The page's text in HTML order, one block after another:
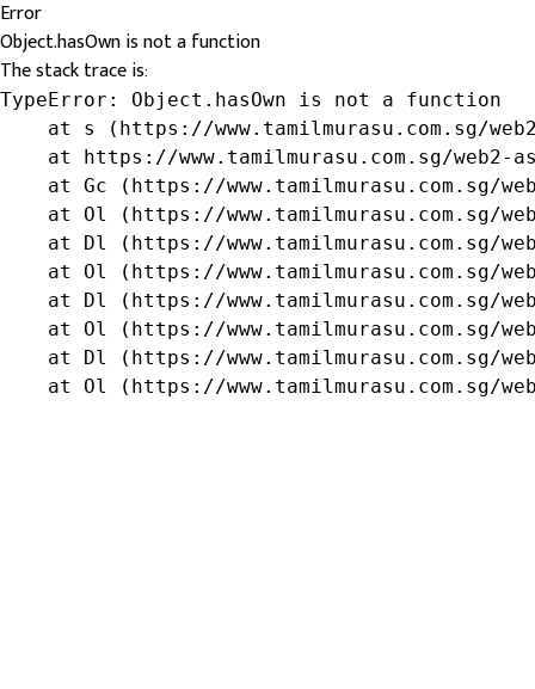
Error
Object.hasOwn is not a function
The stack trace is:
TypeError: Object.hasOwn is not a function
at s (https://www.tamilmurasu.com.sg/
at https://www.tamilmurasu.com.sg/web2-
at Gc (https://www.tamilmurasu.com.sg/
at Ol (https://www.tamilmurasu.com.sg/
at Dl (https://www.tamilmurasu.com.sg/
at Ol (https://www.tamilmurasu.com.sg/
at Dl (https://www.tamilmurasu.com.sg/
at Ol (https://www.tamilmurasu.com.sg/
at Dl (https://www.tamilmurasu.com.sg/
at Ol (https://www.tamilmurasu.com.sg/